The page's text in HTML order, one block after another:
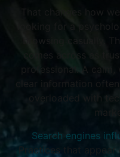
That changes how
looking for a
browsing casually.
comes across as
professional. A
clear information
overloaded with
Search engines
Practices that